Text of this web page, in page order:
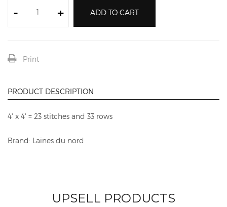
- + ADD TO CART
Print
PRODUCT DESCRIPTION
4' x 4' = 23 stitches and 33 rows
Brand: Laines du nord
UPSELL PRODUCTS